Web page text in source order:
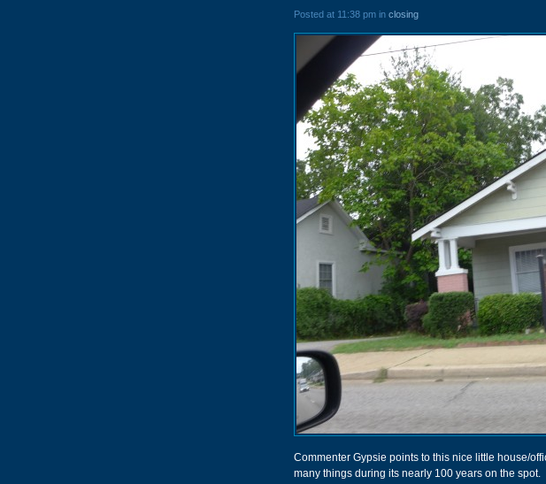
Posted at 11:38 pm in closing
Commenter Gypsie points to this nice little house/
many things during its nearly 100 years on the spot.